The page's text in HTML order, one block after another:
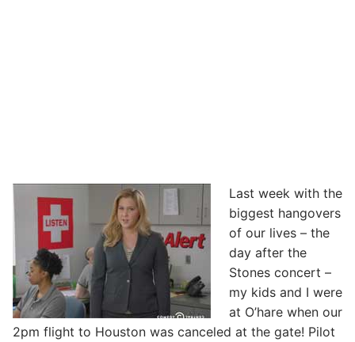
Last week with the
biggest hangovers
of our lives – the
day after the
Stones concert –
my kids and I were
at O’hare when our
2pm flight to Houston was canceled at the gate! Pilot